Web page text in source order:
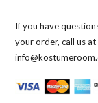
If you have
your order, call us